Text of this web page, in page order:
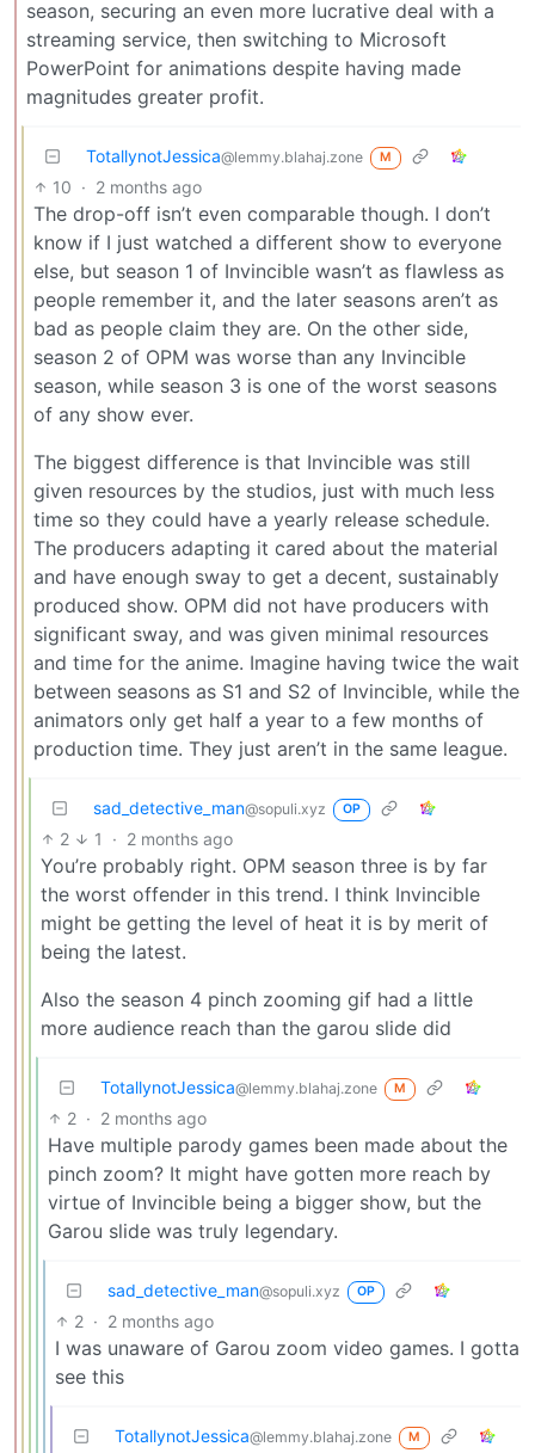
season, securing an even more lucrative deal with a
streaming service, then switching to Microsoft
PowerPoint for animations despite having made
magnitudes greater profit.
TotallynotJessica@lemmy.blahaj.zone M
10 · 2 months ago
The drop-off isn’t even comparable though. I don’t
know if I just watched a different show to everyone
else, but season 1 of Invincible wasn’t as flawless as
people remember it, and the later seasons aren’t as
bad as people claim they are. On the other side,
season 2 of OPM was worse than any Invincible
season, while season 3 is one of the worst seasons
of any show ever.
The biggest difference is that Invincible was still
given resources by the studios, just with much less
time so they could have a yearly release schedule.
The producers adapting it cared about the material
and have enough sway to get a decent, sustainably
produced show. OPM did not have producers with
significant sway, and was given minimal resources
and time for the anime. Imagine having twice the wait
between seasons as S1 and S2 of Invincible, while the
animators only get half a year to a few months of
production time. They just aren’t in the same league.
sad_detective_man@sopuli.xyz OP
2 1 · 2 months ago
You’re probably right. OPM season three is by far
the worst offender in this trend. I think Invincible
might be getting the level of heat it is by merit of
being the latest.
Also the season 4 pinch zooming gif had a little
more audience reach than the garou slide did
TotallynotJessica@lemmy.blahaj.zone M
2 · 2 months ago
Have multiple parody games been made about the
pinch zoom? It might have gotten more reach by
virtue of Invincible being a bigger show, but the
Garou slide was truly legendary.
sad_detective_man@sopuli.xyz OP
2 · 2 months ago
I was unaware of Garou zoom video games. I gotta
see this
TotallynotJessica@lemmy.blahaj.zone M